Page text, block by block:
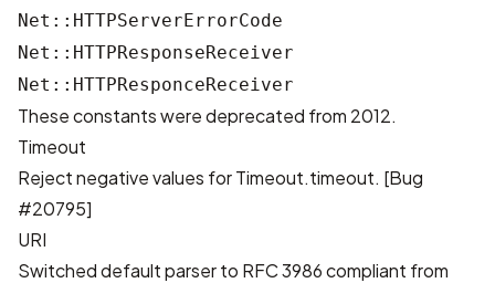
Net::HTTPServerErrorCode
Net::HTTPResponseReceiver
Net::HTTPResponceReceiver
These constants were deprecated from 2012.
Timeout
Reject negative values for Timeout.timeout. [Bug
#20795]
URI
Switched default parser to RFC 3986 compliant from